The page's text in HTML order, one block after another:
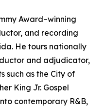
Award–winning
and recording
He tours nationally
and adjudicator,
such as the City of
King Jr. Gospel
contemporary R&B,